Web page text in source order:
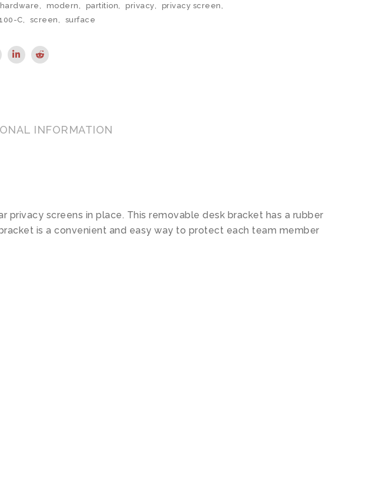
hardware, modern, partition, privacy, privacy screen,
C, screen, surface
INFORMATION
screens in place. This removable desk bracket has a rubber
is a convenient and easy way to protect each team member